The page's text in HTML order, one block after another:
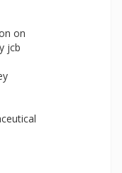
on
jcb